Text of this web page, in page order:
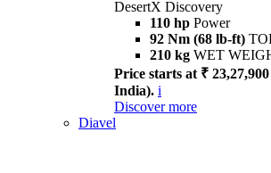
DesertX Discovery
110 hp Power
92 Nm (68 lb-ft)
210 kg WET
Price starts at ₹
India). i
Discover more
Diavel